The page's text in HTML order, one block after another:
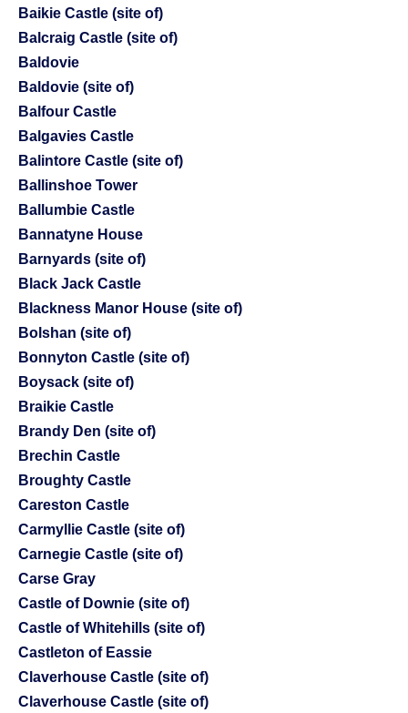
Baikie Castle (site of)
Balcraig Castle (site of)
Baldovie
Baldovie (site of)
Balfour Castle
Balgavies Castle
Balintore Castle (site of)
Ballinshoe Tower
Ballumbie Castle
Bannatyne House
Barnyards (site of)
Black Jack Castle
Blackness Manor House (site of)
Bolshan (site of)
Bonnyton Castle (site of)
Boysack (site of)
Braikie Castle
Brandy Den (site of)
Brechin Castle
Broughty Castle
Careston Castle
Carmyllie Castle (site of)
Carnegie Castle (site of)
Carse Gray
Castle of Downie (site of)
Castle of Whitehills (site of)
Castleton of Eassie
Claverhouse Castle (site of)
Claverhouse Castle (site of)